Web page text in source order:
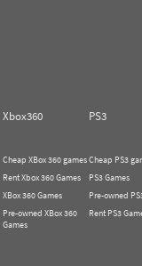
Xbox360
PS3
Cheap XBox 360 games
Rent Xbox 360 Games
XBox 360 Games
Pre-owned XBox 360
Games
Cheap PS3
PS3 Games
Pre-owned
Rent PS3